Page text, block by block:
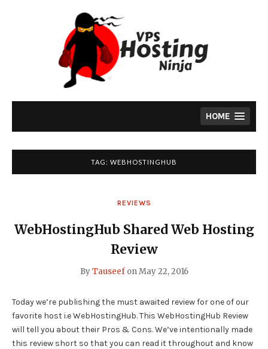
HOME
TAG: WEBHOSTINGHUB
REVIEWS
WebHostingHub Shared Web Hosting
Review
ByTauseefonMay 22, 2016
Today we’re publishing the must awaited review for one of our
favorite host i.e WebHostingHub. This WebHostingHub Review
will tell you about their Pros & Cons. We’ve intentionally made
this review short so that you can read it throughout and know